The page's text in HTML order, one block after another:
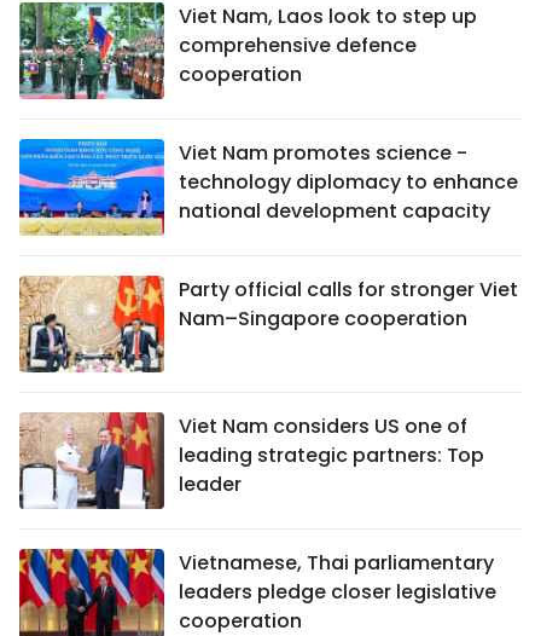
Viet Nam, Laos look to step up
comprehensive defence
cooperation
Viet Nam promotes science -
technology diplomacy to enhance
national development capacity
Party official calls for stronger Viet
Nam–Singapore cooperation
Viet Nam considers US one of
leading strategic partners: Top
leader
Vietnamese, Thai parliamentary
leaders pledge closer legislative
cooperation